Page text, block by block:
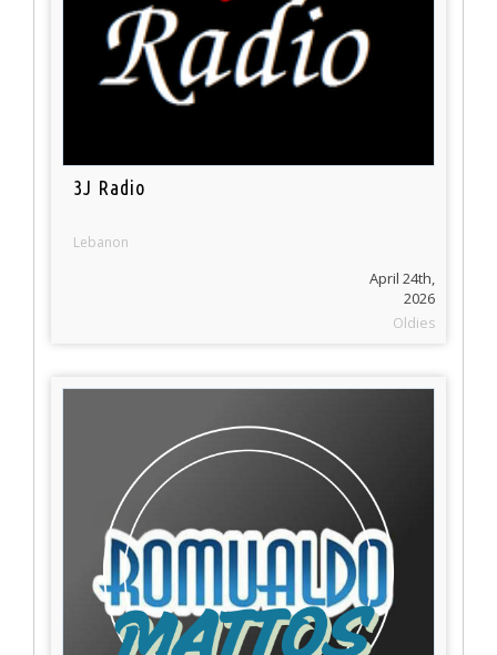
3J Radio
Lebanon
April 24th,
2026
Oldies